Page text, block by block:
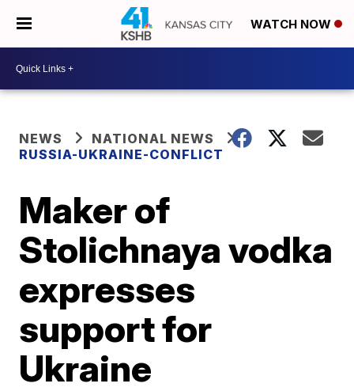
WATCH NOW
NEWS
NATIONAL NEWS
RUSSIA-UKRAINE-CONFLICT
Maker of
Stolichnaya vodka
expresses
support for
Ukraine